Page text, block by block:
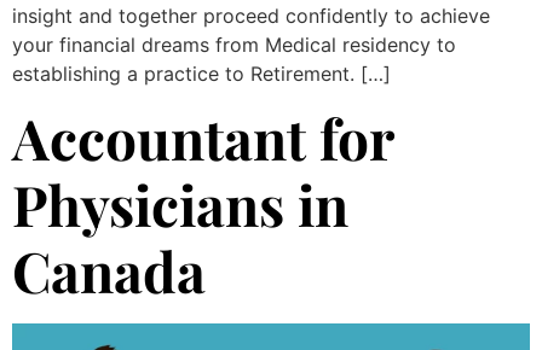
insight and together proceed confidently to achieve
your financial dreams from Medical residency to
establishing a practice to Retirement. […]
Accountant for
Physicians in
Canada